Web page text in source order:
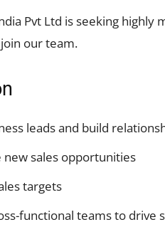
Pvt Ltd is seeking highly
our team.
leads and build
sales opportunities
targets
functional teams to drive